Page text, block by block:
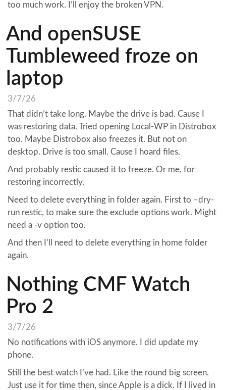
too much work. I’ll enjoy the broken VPN.
And openSUSE
Tumbleweed froze on
laptop
3/7/26
That didn’t take long. Maybe the drive is bad. Cause I
was restoring data. Tried opening Local-WP in Distrobox
too. Maybe Distrobox also freezes it. But not on
desktop. Drive is too small. Cause I hoard files.
And probably restic caused it to freeze. Or me, for
restoring incorrectly.
Need to delete everything in folder again. First to –dry-
run restic, to make sure the exclude options work. Might
need a -v option too.
And then I’ll need to delete everything in home folder
again.
Nothing CMF Watch
Pro 2
3/7/26
No notifications with iOS anymore. I did update my
phone.
Still the best watch I’ve had. Like the round big screen.
Just use it for time then, since Apple is a dick. If I lived in